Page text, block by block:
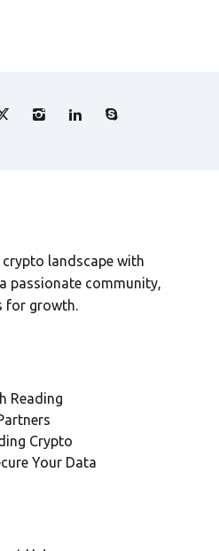
landscape with
passionate community,
for growth.
Reading
Crypto
Your Data